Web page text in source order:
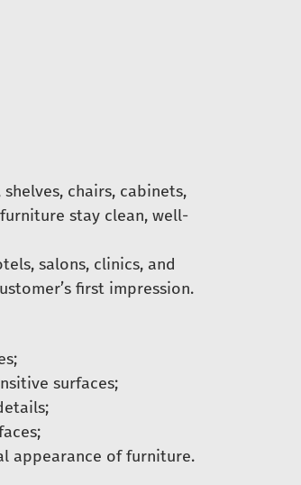
chairs, cabinets,
stay clean, well-
salons, clinics, and
first impression.
surfaces;
appearance of furniture.